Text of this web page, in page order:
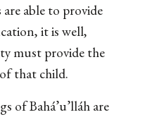
are able to provide
it is well,
must provide the
that child.
of Bahá’u’lláh are